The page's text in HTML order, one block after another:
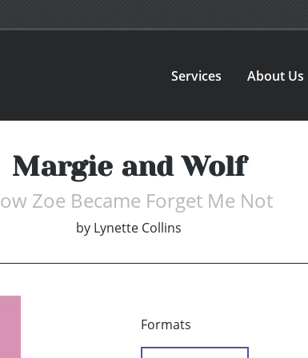
Services About Us
Margie and Wolf
Zoe Became Forget Me Not
by Lynette Collins
Formats